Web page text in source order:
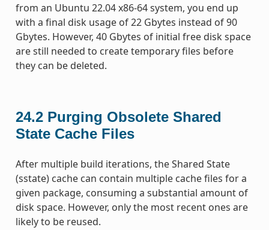
from an Ubuntu 22.04 x86-64 system, you end up
with a final disk usage of 22 Gbytes instead of 90
Gbytes. However, 40 Gbytes of initial free disk space
are still needed to create temporary files before
they can be deleted.
24.2 Purging Obsolete Shared
State Cache Files
After multiple build iterations, the Shared State
(sstate) cache can contain multiple cache files for a
given package, consuming a substantial amount of
disk space. However, only the most recent ones are
likely to be reused.